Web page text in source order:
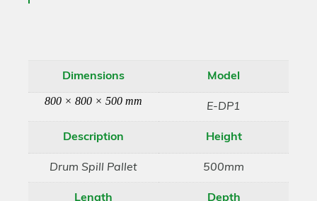
Dimensions
800 × 800 × 500 mm
Model
E-DP1
Description
Drum Spill Pallet
Height
500mm
Length Depth